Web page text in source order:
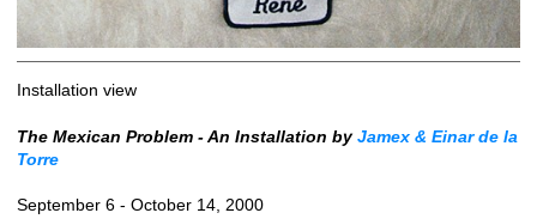
Installation view
The Mexican Problem - An Installation byJamex & Einar de la
Torre
September 6 - October 14, 2000